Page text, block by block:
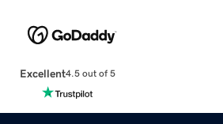
Excellent4.5 out of 5